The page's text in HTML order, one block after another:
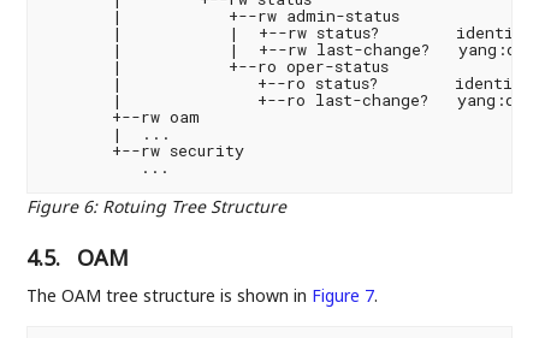
Figure 6: Rotuing Tree Structure
4.5. OAM
The OAM tree structure is shown in Figure 7.